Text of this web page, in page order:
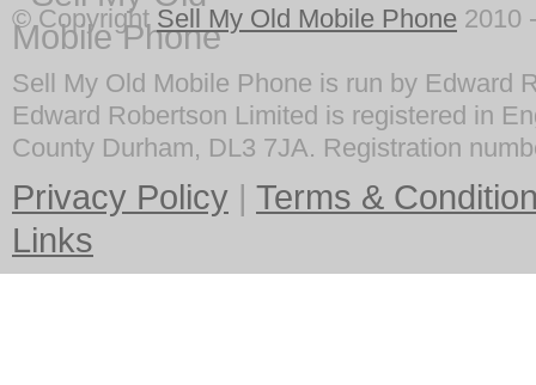
© Copyright Sell My Old Mobile Phone 2010
Sell My Old Mobile Phone is run by Edward
Edward Robertson Limited is registered in
County Durham, DL3 7JA. Registration
Privacy Policy | Terms &
Links